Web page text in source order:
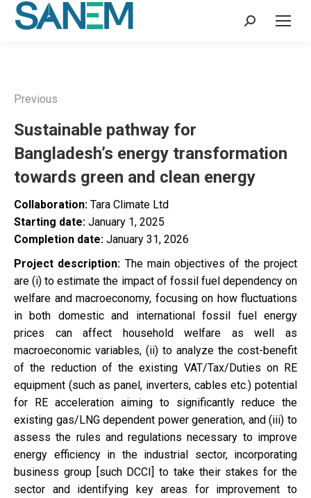
Search:
Previous
Sustainable pathway for
Bangladesh’s energy transformation
towards green and clean energy
Collaboration: Tara Climate Ltd
Starting date: January 1, 2025
Completion date: January 31, 2026
Project description: The main objectives of the project
are (i) to estimate the impact of fossil fuel dependency on
welfare and macroeconomy, focusing on how fluctuations
in both domestic and international fossil fuel energy
prices can affect household welfare as well as
macroeconomic variables, (ii) to analyze the cost-benefit
of the reduction of the existing VAT/Tax/Duties on RE
equipment (such as panel, inverters, cables etc.) potential
for RE acceleration aiming to significantly reduce the
existing gas/LNG dependent power generation, and (iii) to
assess the rules and regulations necessary to improve
energy efficiency in the industrial sector, incorporating
business group [such DCCI] to take their stakes for the
sector and identifying key areas for improvement to